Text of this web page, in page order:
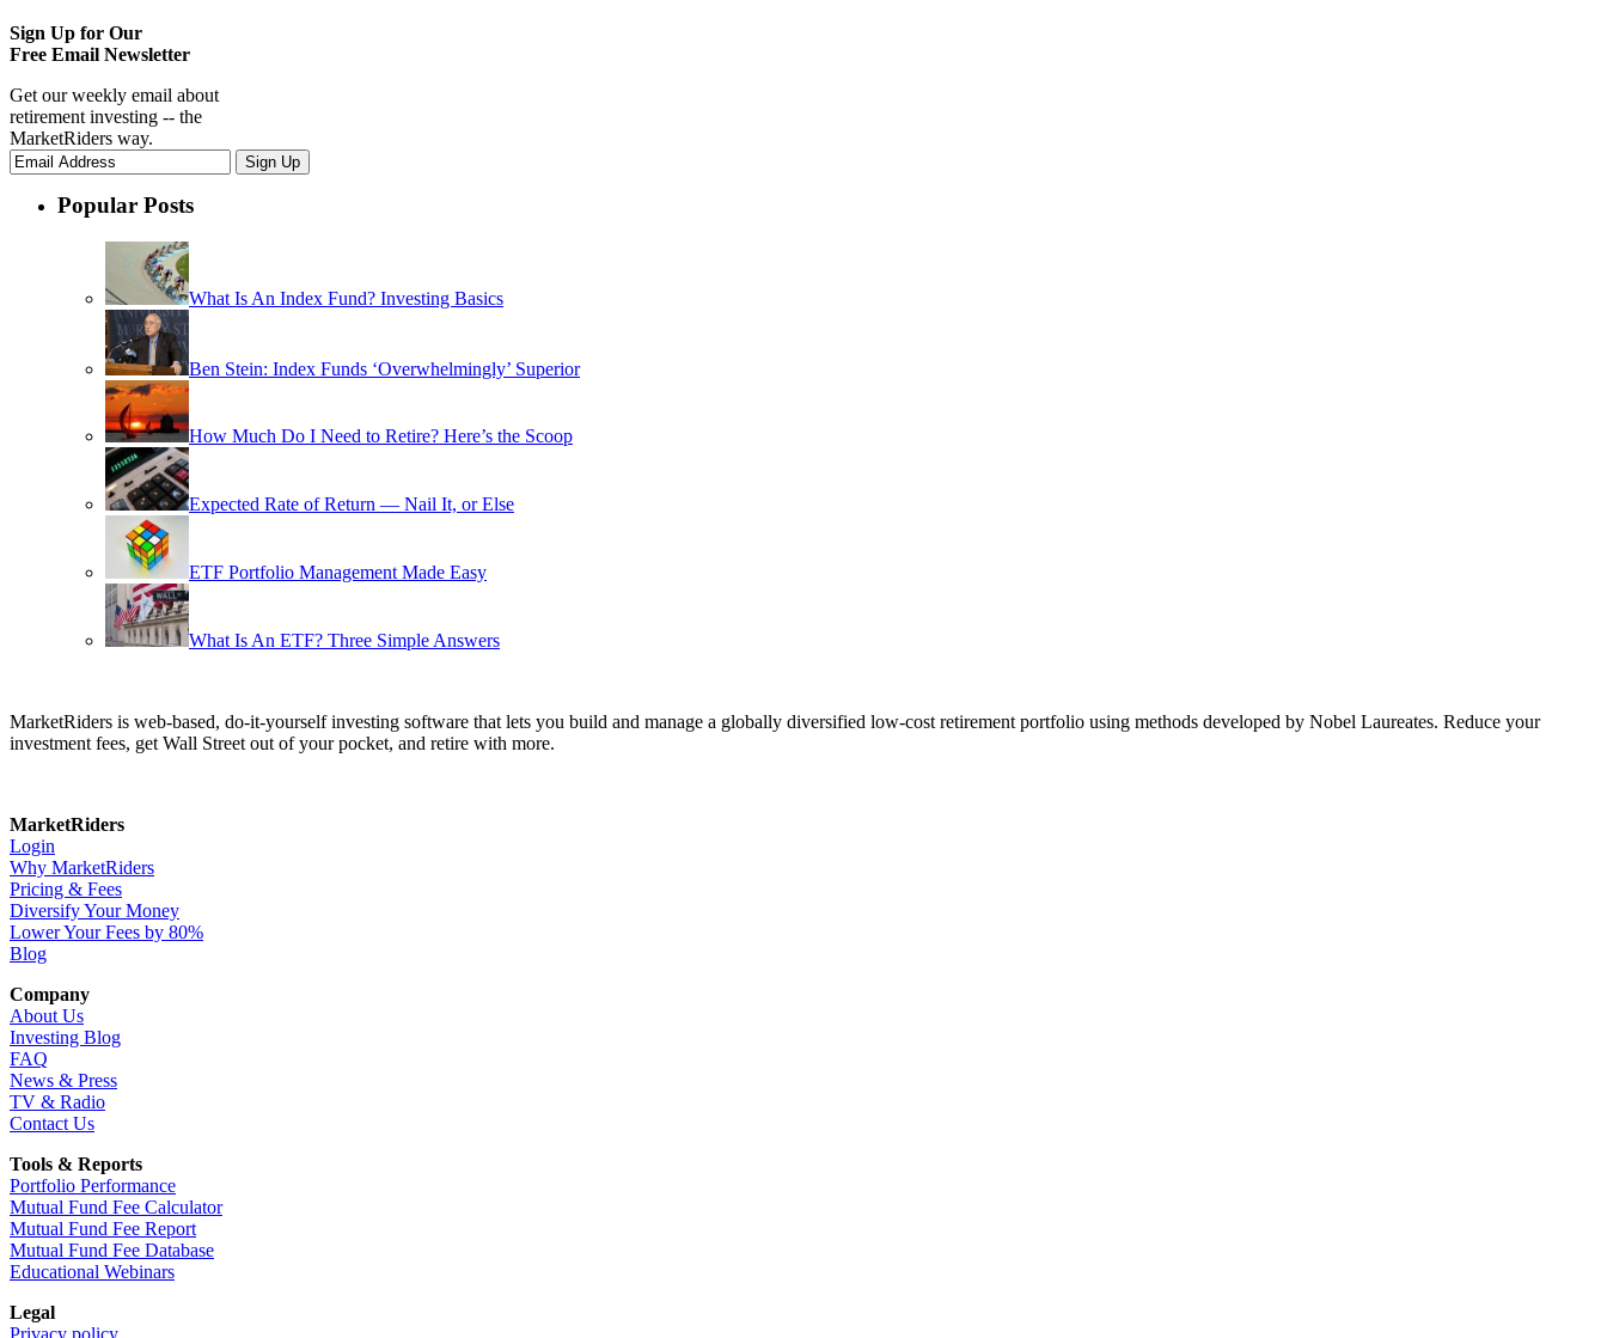
Sign Up for Our
Free Email Newsletter
Get our weekly email about
retirement investing -- the
MarketRiders way.
Popular Posts
What Is An Index Fund? Investing Basics
Ben Stein: Index Funds ‘Overwhelmingly’ Superior
How Much Do I Need to Retire? Here’s the Scoop
Expected Rate of Return — Nail It, or Else
ETF Portfolio Management Made Easy
What Is An ETF? Three Simple Answers
MarketRiders is web-based, do-it-yourself investing software that lets you build and manage a globally diversified low-cost retirement portfolio using methods developed by Nobel Laureates. Reduce your
investment fees, get Wall Street out of your pocket, and retire with more.
MarketRiders
Login
Why MarketRiders
Pricing & Fees
Diversify Your Money
Lower Your Fees by 80%
Blog
Company
About Us
Investing Blog
FAQ
News & Press
TV & Radio
Contact Us
Tools & Reports
Portfolio Performance
Mutual Fund Fee Calculator
Mutual Fund Fee Report
Mutual Fund Fee Database
Educational Webinars
Legal
Privacy policy